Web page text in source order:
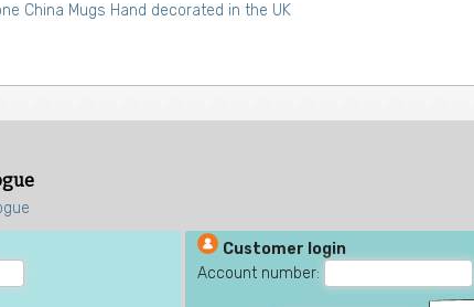
China Mugs Hand decorated in the UK
Customer login
Account number: